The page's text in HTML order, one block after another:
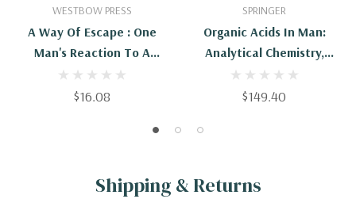
WESTBOW PRESS
A Way Of Escape : One
Man's Reaction To A
Diagnosis Of 'Doom And
Gloom'
$16.08
SPRINGER
Organic Acids In Man:
Analytical Chemistry,
Biochemistry And Diagnosis
Of The Organic Acidurias
$149.40
Shipping & Returns